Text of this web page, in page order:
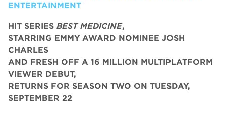
ENTERTAINMENT
HIT SERIES BEST MEDICINE,
STARRING EMMY AWARD NOMINEE JOSH
CHARLES
AND FRESH OFF A 16 MILLION MULTIPLATFORM
VIEWER DEBUT,
RETURNS FOR SEASON TWO ON TUESDAY,
SEPTEMBER 22